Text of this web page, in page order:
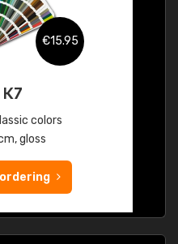
€15.95
K7
colors
gloss